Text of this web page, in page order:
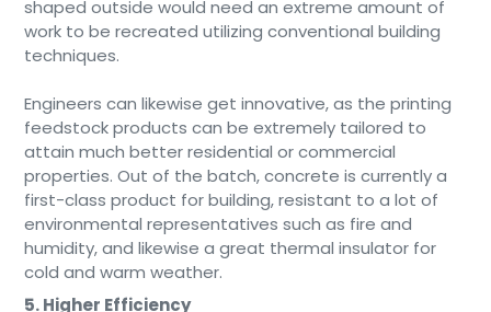
shaped outside would need an extreme amount of
work to be recreated utilizing conventional building
techniques.
Engineers can likewise get innovative, as the printing
feedstock products can be extremely tailored to
attain much better residential or commercial
properties. Out of the batch, concrete is currently a
first-class product for building, resistant to a lot of
environmental representatives such as fire and
humidity, and likewise a great thermal insulator for
cold and warm weather.
5. Higher Efficiency